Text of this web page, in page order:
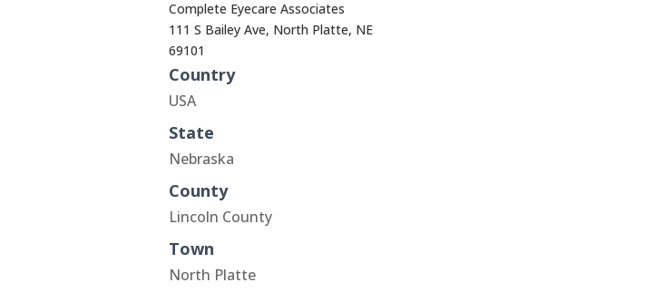
Complete Eyecare Associates
111 S Bailey Ave, North Platte, NE
69101
Country
USA
State
Nebraska
County
Lincoln County
Town
North Platte